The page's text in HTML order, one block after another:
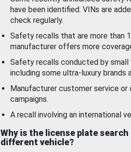
have been identified. VINs are
check regularly.
Safety recalls that are more than
manufacturer offers more
Safety recalls conducted by small
including some ultra-luxury brands
Manufacturer customer service
campaigns.
A recall involving an international
Why is the license plate
different vehicle?